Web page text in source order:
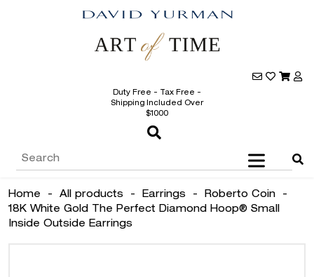
Duty Free - Tax Free -
Shipping Included Over
$1000
Home - All products - Earrings - Roberto Coin -
18K White Gold The Perfect Diamond Hoop® Small
Inside Outside Earrings